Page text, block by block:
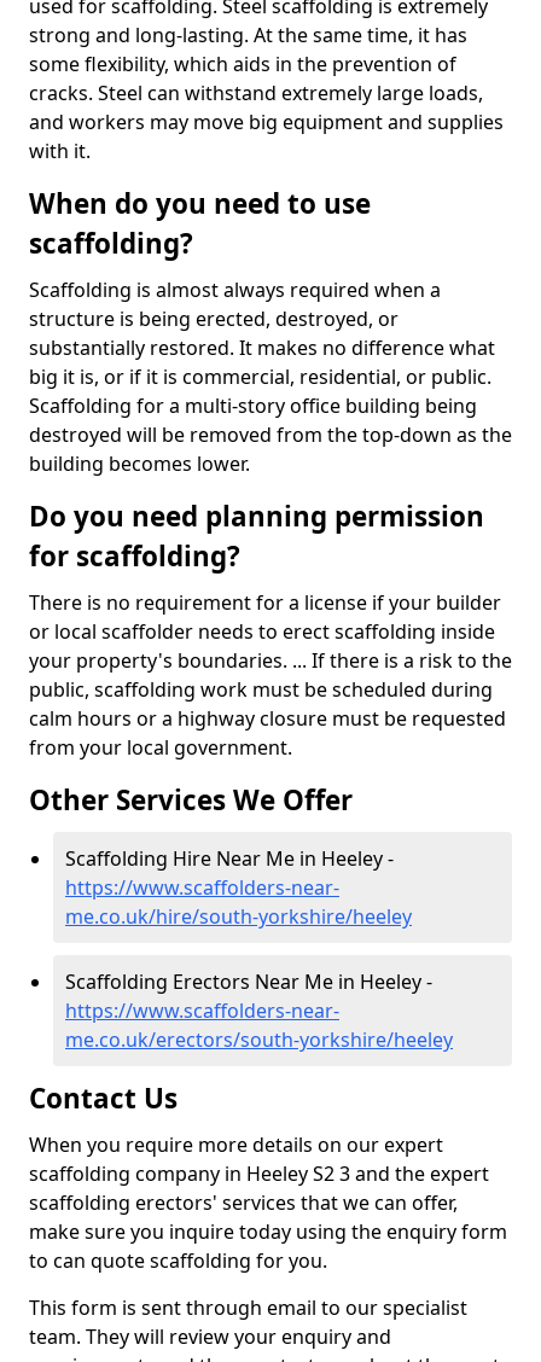
used for scaffolding. Steel scaffolding is extremely
strong and long-lasting. At the same time, it has
some flexibility, which aids in the prevention of
cracks. Steel can withstand extremely large loads,
and workers may move big equipment and supplies
with it.
When do you need to use
scaffolding?
Scaffolding is almost always required when a
structure is being erected, destroyed, or
substantially restored. It makes no difference what
big it is, or if it is commercial, residential, or public.
Scaffolding for a multi-story office building being
destroyed will be removed from the top-down as the
building becomes lower.
Do you need planning permission
for scaffolding?
There is no requirement for a license if your builder
or local scaffolder needs to erect scaffolding inside
your property's boundaries. ... If there is a risk to the
public, scaffolding work must be scheduled during
calm hours or a highway closure must be requested
from your local government.
Other Services We Offer
Scaffolding Hire Near Me in Heeley -
https://www.scaffolders-near-
me.co.uk/hire/south-yorkshire/heeley
Scaffolding Erectors Near Me in Heeley -
https://www.scaffolders-near-
me.co.uk/erectors/south-yorkshire/heeley
Contact Us
When you require more details on our expert
scaffolding company in Heeley S2 3 and the expert
scaffolding erectors' services that we can offer,
make sure you inquire today using the enquiry form
to can quote scaffolding for you.
This form is sent through email to our specialist
team. They will review your enquiry and